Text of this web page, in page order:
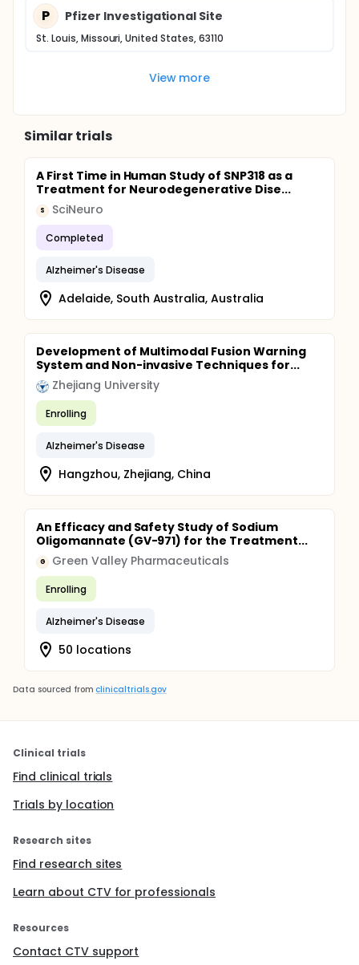
P Pfizer Investigational Site
St. Louis, Missouri, United States, 63110
View more
Similar trials
A First Time in Human Study of SNP318 as a
Treatment for Neurodegenerative Dise...
S SciNeuro
Completed
Alzheimer's Disease
Adelaide, South Australia, Australia
Development of Multimodal Fusion Warning
System and Non-invasive Techniques for...
Zhejiang University
Enrolling
Alzheimer's Disease
Hangzhou, Zhejiang, China
An Efficacy and Safety Study of Sodium
Oligomannate (GV-971) for the Treatment...
G Green Valley Pharmaceuticals
Enrolling
Alzheimer's Disease
50 locations
Data sourced from clinicaltrials.gov
Clinical trials
Find clinical trials
Trials by location
Research sites
Find research sites
Learn about CTV for professionals
Resources
Contact CTV support